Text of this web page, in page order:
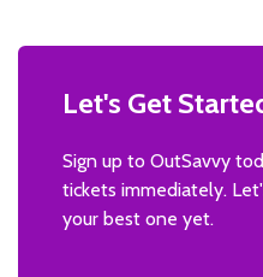
Let's Get
Sign up to OutSavvy
tickets immediately.
your best one yet.